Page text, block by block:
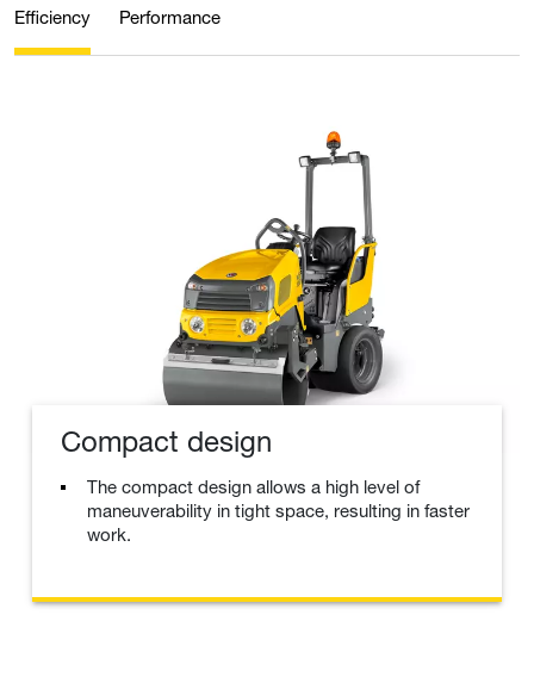
Efficiency Performance
Compact design
The compact design allows a high level of
maneuverability in tight space, resulting in faster
work.